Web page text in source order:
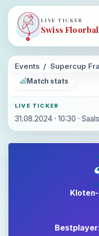
LIVE TICKER
Swiss
Events Supercup
Match stats
LIVE TICKER
31.08.2024 · 10:30 ·